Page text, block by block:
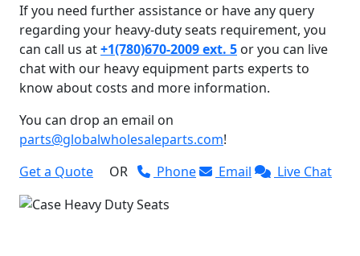
If you need further assistance or have any query
regarding your heavy-duty seats requirement, you
can call us at+1(780)670-2009 ext. 5 or you can live
chat with our heavy equipment parts experts to
know about costs and more information.
You can drop an email on
parts@globalwholesaleparts.com!
Get a Quote
OR Phone Email Live Chat